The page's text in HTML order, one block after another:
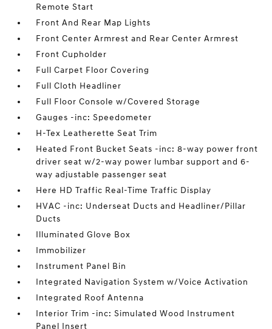
Remote Start
Front And Rear Map Lights
Front Center Armrest and Rear Center Armrest
Front Cupholder
Full Carpet Floor Covering
Full Cloth Headliner
Full Floor Console w/Covered Storage
Gauges -inc: Speedometer
H-Tex Leatherette Seat Trim
Heated Front Bucket Seats -inc: 8-way power front
driver seat w/2-way power lumbar support and 6-
way adjustable passenger seat
Here HD Traffic Real-Time Traffic Display
HVAC -inc: Underseat Ducts and Headliner/Pillar
Ducts
Illuminated Glove Box
Immobilizer
Instrument Panel Bin
Integrated Navigation System w/Voice Activation
Integrated Roof Antenna
Interior Trim -inc: Simulated Wood Instrument
Panel Insert